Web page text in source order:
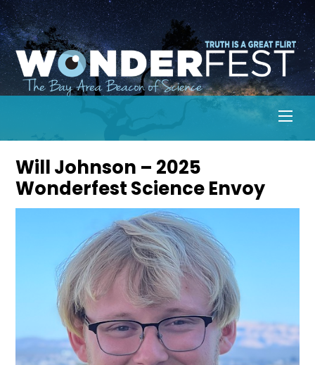
Skip
to
content
Will Johnson – 2025
Wonderfest Science Envoy